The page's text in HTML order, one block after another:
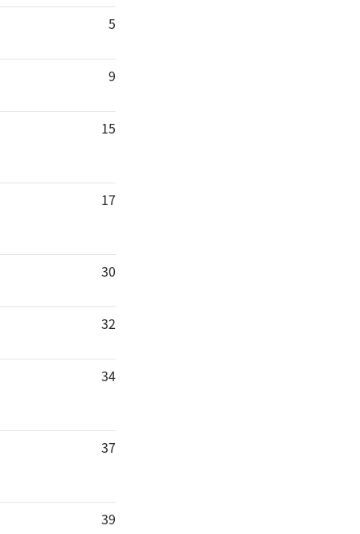
5
9
15
17
30
32
34
37
39